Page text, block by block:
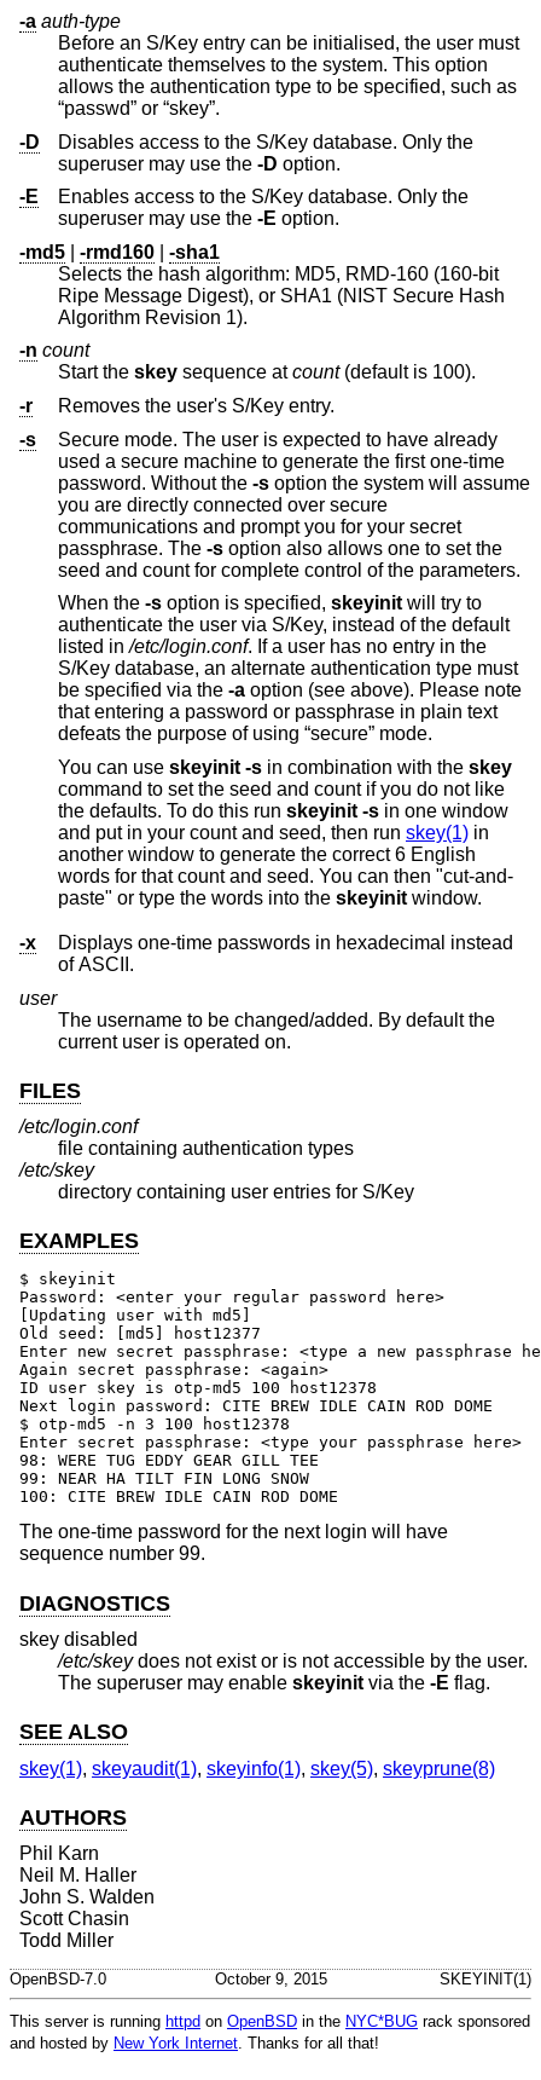
-a auth-type
Before an S/Key entry can be initialised, the user must
authenticate themselves to the system. This option
allows the authentication type to be specified, such as
“passwd” or “skey”.
-D
Disables access to the S/Key database. Only the
superuser may use the -D option.
-E
Enables access to the S/Key database. Only the
superuser may use the -E option.
-md5
-rmd160
-sha1
Selects the hash algorithm: MD5, RMD-160 (160-bit
Ripe Message Digest), or SHA1 (NIST Secure Hash
Algorithm Revision 1).
-n count
Start the skey sequence atcount(default is 100).
-r
Removes the user's S/Key entry.
-s
Secure mode. The user is expected to have already
used a secure machine to generate the first one-time
password. Without the -s option the system will assume
you are directly connected over secure
communications and prompt you for your secret
passphrase. The -s option also allows one to set the
seed and count for complete control of the parameters.
When the -s option is specified, skeyinit will try to
authenticate the user via S/Key, instead of the default
listed in/etc/login.conf. If a user has no entry in the
S/Key database, an alternate authentication type must
be specified via the -a option (see above). Please note
that entering a password or passphrase in plain text
defeats the purpose of using “secure” mode.
You can use skeyinit -s in combination with the skey
command to set the seed and count if you do not like
the defaults. To do this run skeyinit -s in one window
and put in your count and seed, then run skey(1) in
another window to generate the correct 6 English
words for that count and seed. You can then "cut-and-
paste" or type the words into the skeyinit window.
-x
Displays one-time passwords in hexadecimal instead
of ASCII.
user
The username to be changed/added. By default the
current user is operated on.
FILES
/etc/login.conf
file containing authentication types
/etc/skey
directory containing user entries for S/Key
EXAMPLES
$ skeyinit
Password: <enter your regular password here>
[Updating user with md5]
Old seed: [md5] host12377
Enter new secret passphrase: <type a new passphrase
Again secret passphrase: <again>
ID user skey is otp-md5 100 host12378
Next login password: CITE BREW IDLE CAIN ROD DOME
$ otp-md5 -n 3 100 host12378
Enter secret passphrase: <type your passphrase here>
98: WERE TUG EDDY GEAR GILL TEE
99: NEAR HA TILT FIN LONG SNOW
100: CITE BREW IDLE CAIN ROD DOME
The one-time password for the next login will have
sequence number 99.
DIAGNOSTICS
skey disabled
/etc/skeydoes not exist or is not accessible by the user.
The superuser may enable skeyinit via the -E flag.
SEE ALSO
skey(1), skeyaudit(1), skeyinfo(1), skey(5), skeyprune(8)
AUTHORS
Phil Karn
Neil M. Haller
John S. Walden
Scott Chasin
Todd Miller
OpenBSD-7.0 October 9, 2015 SKEYINIT(1)
This server is running httpd on OpenBSD in the NYC*BUG rack sponsored
and hosted by New York Internet . Thanks for all that!